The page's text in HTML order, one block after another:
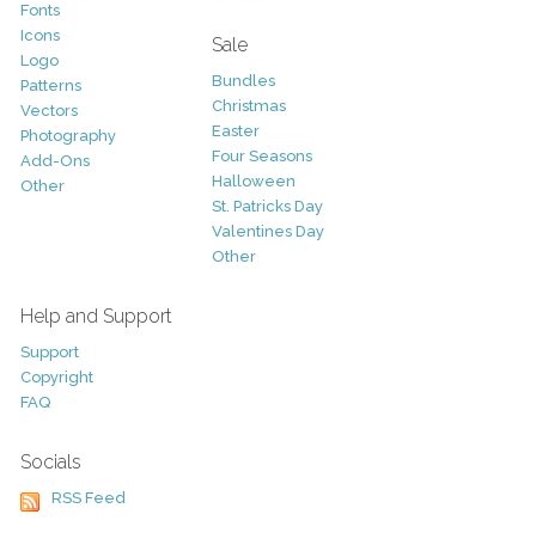
Fonts
Icons
Logo
Patterns
Vectors
Photography
Add-Ons
Other
Sale
Bundles
Christmas
Easter
Four Seasons
Halloween
St. Patricks Day
Valentines Day
Other
Help and Support
Support
Copyright
FAQ
Socials
RSS Feed